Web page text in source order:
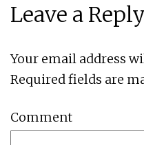
Leave a Reply
Your email address
Required fields are
Comment